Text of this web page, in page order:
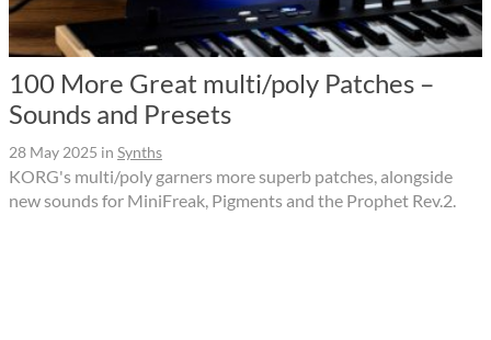
100 More Great multi/poly Patches –
Sounds and Presets
28 May 2025 in Synths
KORG's multi/poly garners more superb patches, alongside
new sounds for MiniFreak, Pigments and the Prophet Rev.2.